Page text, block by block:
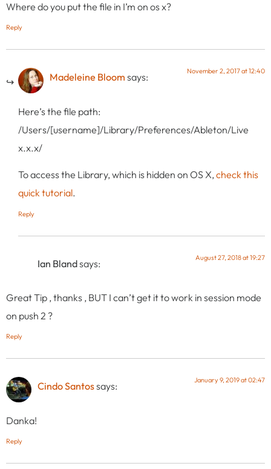
Where do you put the file in I’m on os x?
Reply
Madeleine Bloom says: November 2, 2017 at 12:40
Here’s the file path:
/Users/[username]/Library/Preferences/Ableton/Live
x.x.x/
To access the Library, which is hidden on OS X,check this
quick tutorial.
Reply
Ian Blandsays: August 27, 2018 at 19:27
Great Tip , thanks , BUT I can’t get it to work in session mode
on push 2 ?
Reply
Cindo Santossays: January 9, 2019 at 02:47
Danka!
Reply